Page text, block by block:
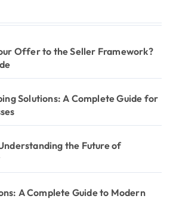
Offer to the Seller Framework?
Solutions: A Complete Guide for
the Future of
A Complete Guide to Modern